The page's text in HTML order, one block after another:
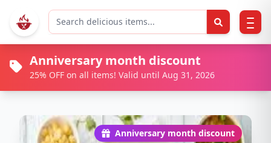
Anniversary month discount
25% OFF on all items! Valid until Aug 31, 2026
Anniversary month discount